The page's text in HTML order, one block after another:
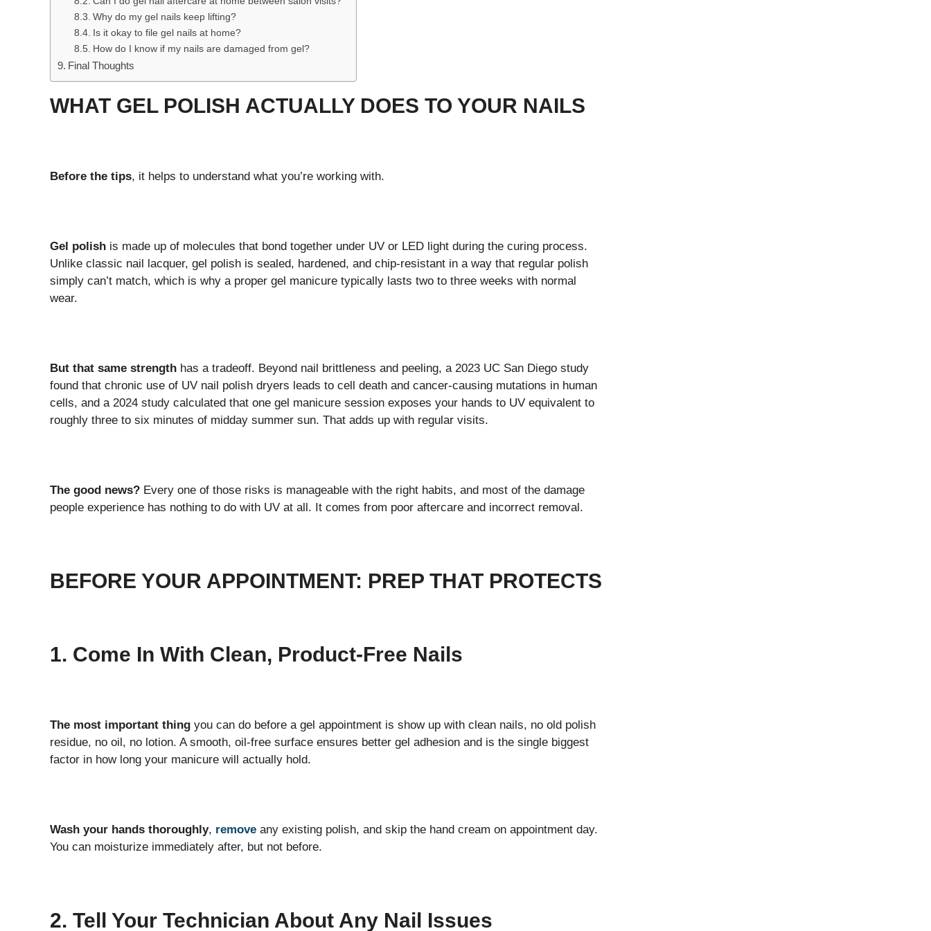
Why do my gel nails keep lifting?
Is it okay to file gel nails at home?
How do I know if my nails are damaged from gel?
Final Thoughts
WHAT GEL POLISH ACTUALLY DOES TO YOUR NAILS
Before the tips, it helps to understand what you’re working with.
Gel polish is made up of molecules that bond together under UV or LED light during the curing process.
Unlike classic nail lacquer, gel polish is sealed, hardened, and chip-resistant in a way that regular polish
simply can’t match, which is why a proper gel manicure typically lasts two to three weeks with normal
wear.
But that same strength has a tradeoff. Beyond nail brittleness and peeling, a 2023 UC San Diego study
found that chronic use of UV nail polish dryers leads to cell death and cancer-causing mutations in human
cells, and a 2024 study calculated that one gel manicure session exposes your hands to UV equivalent to
roughly three to six minutes of midday summer sun. That adds up with regular visits.
The good news? Every one of those risks is manageable with the right habits, and most of the damage
people experience has nothing to do with UV at all. It comes from poor aftercare and incorrect removal.
BEFORE YOUR APPOINTMENT: PREP THAT PROTECTS
1. Come In With Clean, Product-Free Nails
The most important thing you can do before a gel appointment is show up with clean nails, no old polish
residue, no oil, no lotion. A smooth, oil-free surface ensures better gel adhesion and is the single biggest
factor in how long your manicure will actually hold.
Wash your hands thoroughly, remove any existing polish, and skip the hand cream on appointment day.
You can moisturize immediately after, but not before.
2. Tell Your Technician About Any Nail Issues